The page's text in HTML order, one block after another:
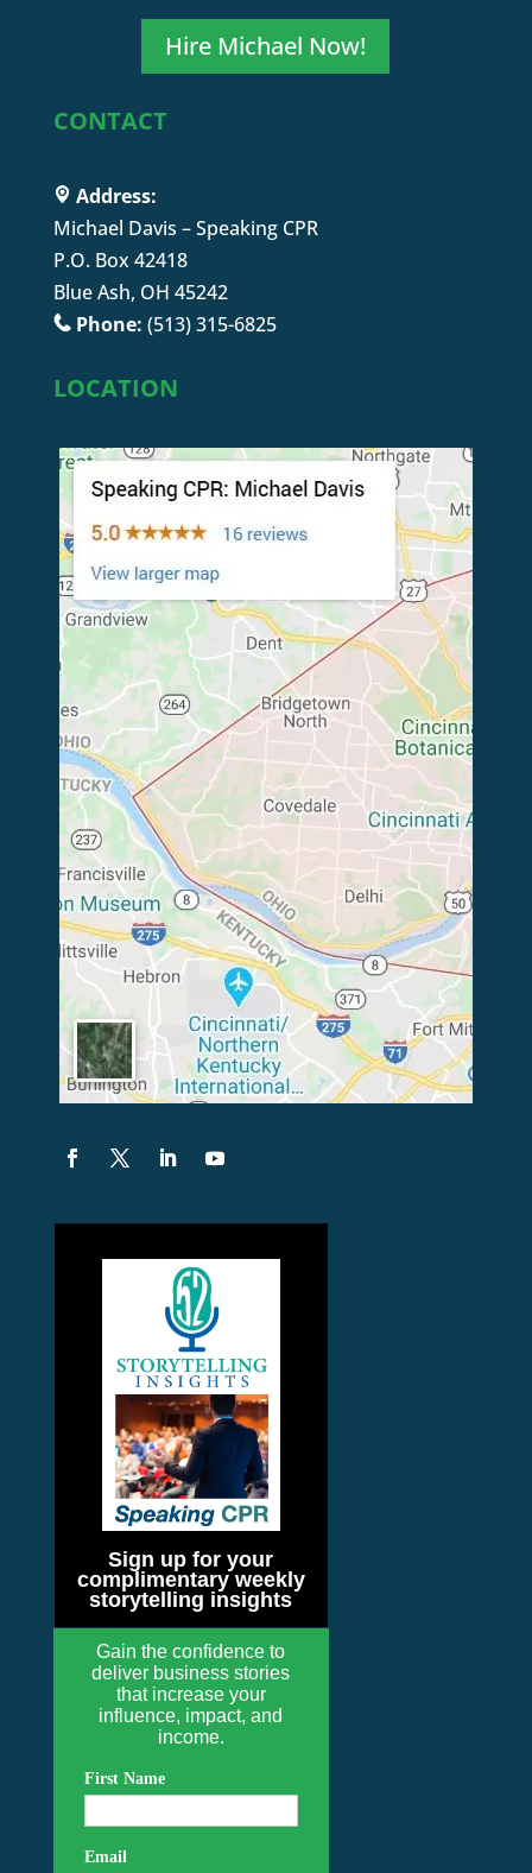
Hire Michael Now!
CONTACT
Address:
Michael Davis – Speaking CPR
P.O. Box 42418
Blue Ash, OH 45242
Phone: (513) 315-6825
LOCATION
Sign up for your
complimentary weekly
storytelling insights
Gain the confidence to
deliver business stories
that increase your
influence, impact, and
income.
First Name
Email